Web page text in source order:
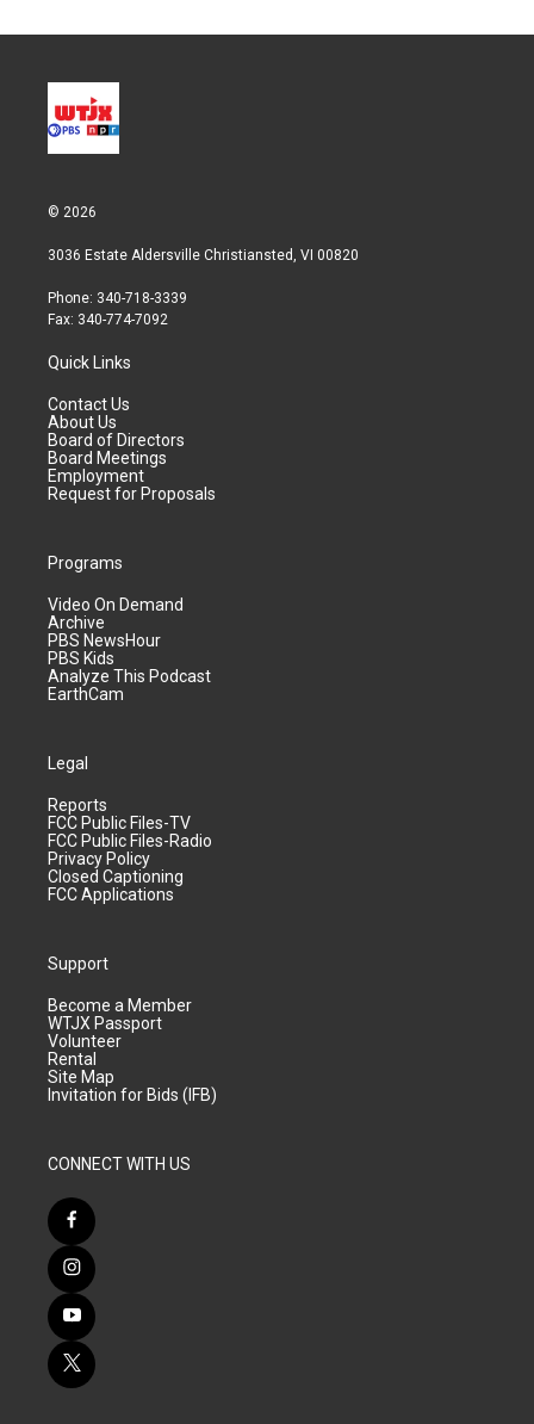
© 2026
3036 Estate Aldersville Christiansted, VI 00820
Phone: 340-718-3339
Fax: 340-774-7092
Quick Links
Contact Us
About Us
Board of Directors
Board Meetings
Employment
Request for Proposals
Programs
Video On Demand
Archive
PBS NewsHour
PBS Kids
Analyze This Podcast
EarthCam
Legal
Reports
FCC Public Files-TV
FCC Public Files-Radio
Privacy Policy
Closed Captioning
FCC Applications
Support
Become a Member
WTJX Passport
Volunteer
Rental
Site Map
Invitation for Bids (IFB)
CONNECT WITH US